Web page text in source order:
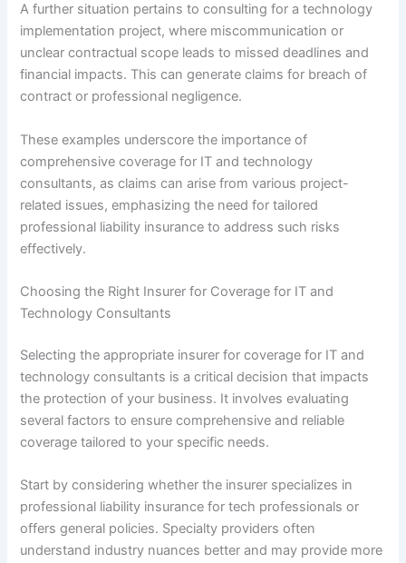
A further situation pertains to consulting for a technology
implementation project, where miscommunication or
unclear contractual scope leads to missed deadlines and
financial impacts. This can generate claims for breach of
contract or professional negligence.
These examples underscore the importance of
comprehensive coverage for IT and technology
consultants, as claims can arise from various project-
related issues, emphasizing the need for tailored
professional liability insurance to address such risks
effectively.
Choosing the Right Insurer for Coverage for IT and
Technology Consultants
Selecting the appropriate insurer for coverage for IT and
technology consultants is a critical decision that impacts
the protection of your business. It involves evaluating
several factors to ensure comprehensive and reliable
coverage tailored to your specific needs.
Start by considering whether the insurer specializes in
professional liability insurance for tech professionals or
offers general policies. Specialty providers often
understand industry nuances better and may provide more